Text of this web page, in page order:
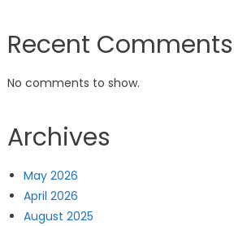
Recent Comments
No comments to show.
Archives
May 2026
April 2026
August 2025